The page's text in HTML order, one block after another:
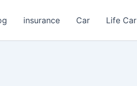
insurance Car Life Car